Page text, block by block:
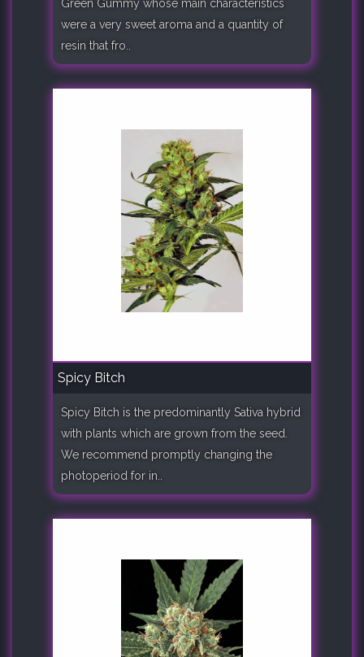
Green Gummy whose main characteristics
were a very sweet aroma and a quantity of
resin that fro..
Spicy Bitch
Spicy Bitch is the predominantly Sativa hybrid
with plants which are grown from the seed.
We recommend promptly changing the
photoperiod for in..